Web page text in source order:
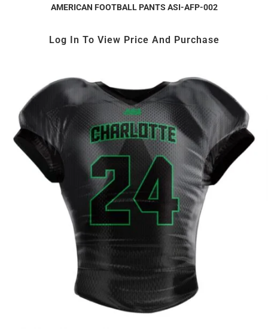
AMERICAN FOOTBALL PANTS ASI-AFP-002
Log In To View Price And Purchase